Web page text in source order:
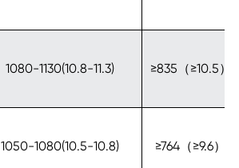
1080-1130(10.8-11.3) ≥835（≥10.5）
1050-1080(10.5-10.8) ≥764（≥9.6）